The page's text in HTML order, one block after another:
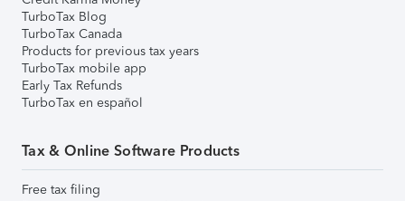
TurboTax Blog
TurboTax Canada
Products for previous tax years
TurboTax mobile app
Early Tax Refunds
TurboTax en español
Tax & Online Software Products
Free tax filing